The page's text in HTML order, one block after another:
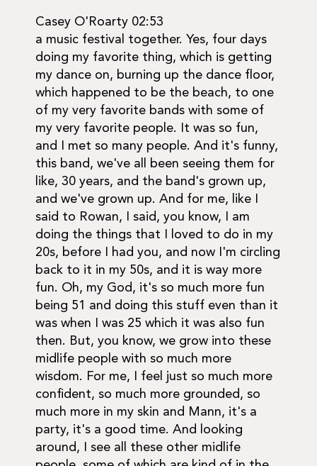
Casey O'Roarty 02:53
a music festival together. Yes, four days
doing my favorite thing, which is getting
my dance on, burning up the dance floor,
which happened to be the beach, to one
of my very favorite bands with some of
my very favorite people. It was so fun,
and I met so many people. And it's funny,
this band, we've all been seeing them for
like, 30 years, and the band's grown up,
and we've grown up. And for me, like I
said to Rowan, I said, you know, I am
doing the things that I loved to do in my
20s, before I had you, and now I'm circling
back to it in my 50s, and it is way more
fun. Oh, my God, it's so much more fun
being 51 and doing this stuff even than it
was when I was 25 which it was also fun
then. But, you know, we grow into these
midlife people with so much more
wisdom. For me, I feel just so much more
confident, so much more grounded, so
much more in my skin and Mann, it's a
party, it's a good time. And looking
around, I see all these other midlife